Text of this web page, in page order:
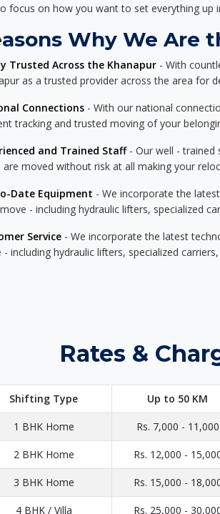
focus on how you want to set everything
Why We Are
Trusted Across the Khanapur - With
as a trusted provider across the area for
Connections - With our national
tracking and trusted moving of your
and Trained Staff- Our well - trained
are moved without risk at all making your
Date Equipment - We incorporate the
- including hydraulic lifters, specialized
Service - We incorporate the latest
- including hydraulic lifters, specialized
Rates &
Shifting Type Up to 50 KM
1 BHK Home Rs. 7,000 - 11,000
2 BHK Home Rs. 12,000 -
3 BHK Home Rs. 15,000 -
4 BHK / Villa Rs. 25,000 -